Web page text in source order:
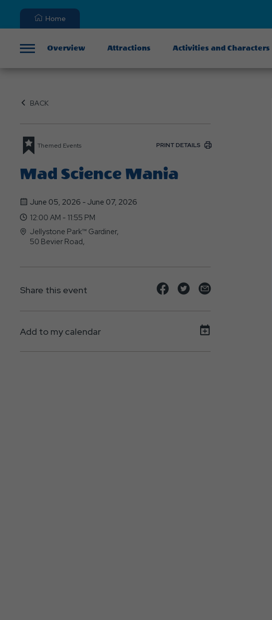
Home
Overview Attractions Activities and Characters
BACK
Themed Events PRINT DETAILS
Mad Science Mania
June 05, 2026 - June 07, 2026
12:00 AM - 11:55 PM
Jellystone Park™ Gardiner,
50 Bevier Road,
Share this event
Share
event
Share
event
on
Share
event
Add to my calendar